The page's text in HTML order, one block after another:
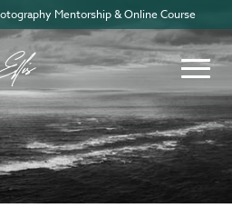
Mentorship & Online Course